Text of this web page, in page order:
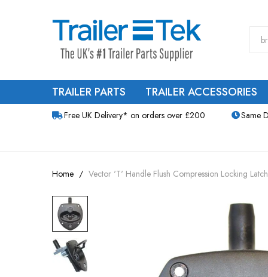
TRAILER PARTS TRAILER ACCESSORIES
Free UK Delivery* on orders over £200 Same
Home Vector 'T' Handle Flush Compression Locking Latch
Skip
to
the
end